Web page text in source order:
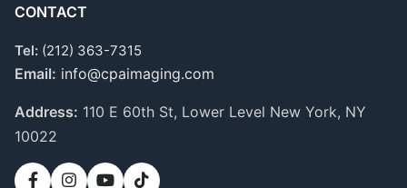
CONTACT
Tel: (212) 363-7315
Email: info@cpaimaging.com
Address: 110 E 60th St, Lower Level New York, NY
10022